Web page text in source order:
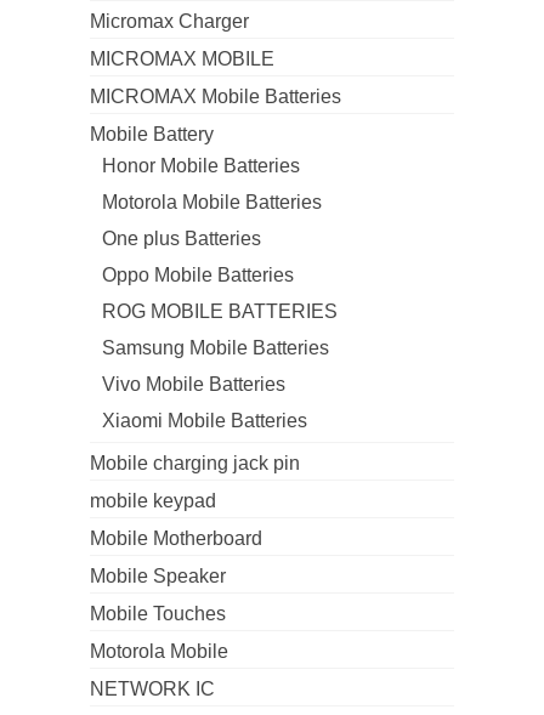
Micromax Charger
MICROMAX MOBILE
MICROMAX Mobile Batteries
Mobile Battery
Honor Mobile Batteries
Motorola Mobile Batteries
One plus Batteries
Oppo Mobile Batteries
ROG MOBILE BATTERIES
Samsung Mobile Batteries
Vivo Mobile Batteries
Xiaomi Mobile Batteries
Mobile charging jack pin
mobile keypad
Mobile Motherboard
Mobile Speaker
Mobile Touches
Motorola Mobile
NETWORK IC